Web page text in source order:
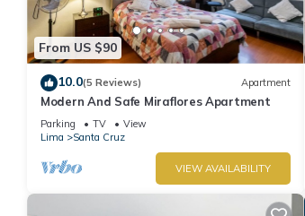
From US $90
10.0(5 Reviews) Apartment
Modern And Safe Miraflores Apartment
Parking TV
View
Lima
Santa Cruz
VIEW AVAILABILITY